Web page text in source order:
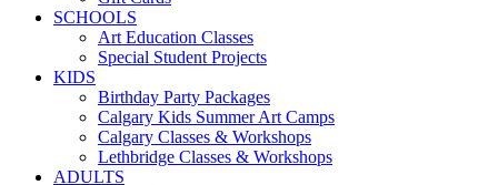
SCHOOLS
Art Education Classes
Special Student Projects
KIDS
Birthday Party Packages
Calgary Kids Summer Art Camps
Calgary Classes & Workshops
Lethbridge Classes & Workshops
ADULTS